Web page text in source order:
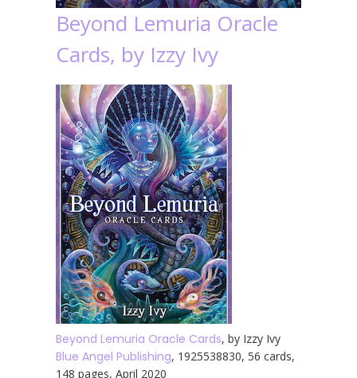
Beyond Lemuria Oracle
Cards, by Izzy Ivy
Beyond Lemuria Oracle Cards, by Izzy Ivy
Blue Angel Publishing, 1925538830, 56 cards,
148 pages, April 2020